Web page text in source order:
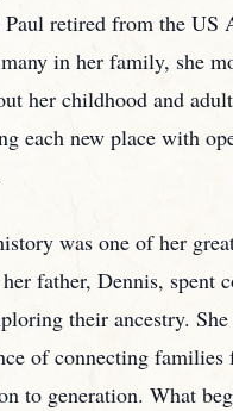
Paul retired from the US
in her family, she
her childhood and
each new place with
was one of her
father, Dennis, spent
their ancestry.
of connecting families
to generation. What